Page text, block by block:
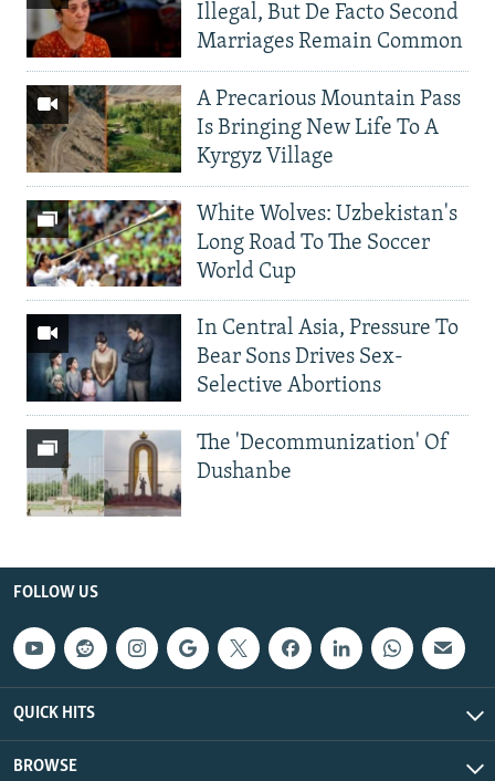
Illegal, But De Facto Second
Marriages Remain Common
A Precarious Mountain Pass
Is Bringing New Life To A
Kyrgyz Village
White Wolves: Uzbekistan's
Long Road To The Soccer
World Cup
In Central Asia, Pressure To
Bear Sons Drives Sex-
Selective Abortions
The 'Decommunization' Of
Dushanbe
FOLLOW US
QUICK HITS
BROWSE